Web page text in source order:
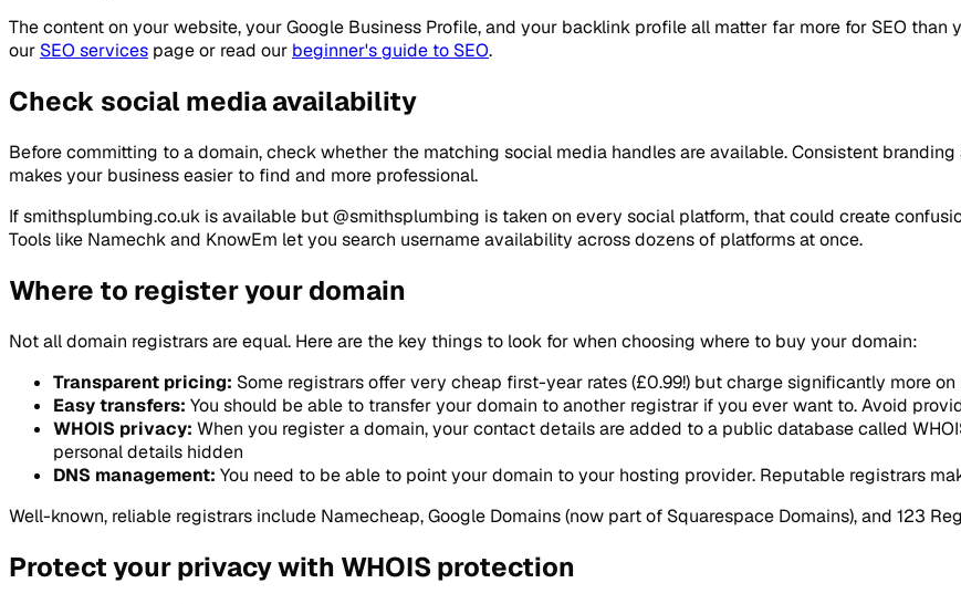
The content on your website, your Google Business Profile, and your backlink profile all matter far more for SEO
our SEO services page or read our beginner's guide to SEO.
Check social media availability
Before committing to a domain, check whether the matching social media handles are available. Consistent
makes your business easier to find and more professional.
If smithsplumbing.co.uk is available but @smithsplumbing is taken on every social platform, that could create
Tools like Namechk and KnowEm let you search username availability across dozens of platforms at once.
Where to register your domain
Not all domain registrars are equal. Here are the key things to look for when choosing where to buy your domain:
Transparent pricing: Some registrars offer very cheap first-year rates (£0.99!) but charge significantly more
Easy transfers: You should be able to transfer your domain to another registrar if you ever want to. Avoid
WHOIS privacy: When you register a domain, your contact details are added to a public database called
personal details hidden
DNS management: You need to be able to point your domain to your hosting provider. Reputable registrars
Well-known, reliable registrars include Namecheap, Google Domains (now part of Squarespace Domains), and 123
Protect your privacy with WHOIS protection